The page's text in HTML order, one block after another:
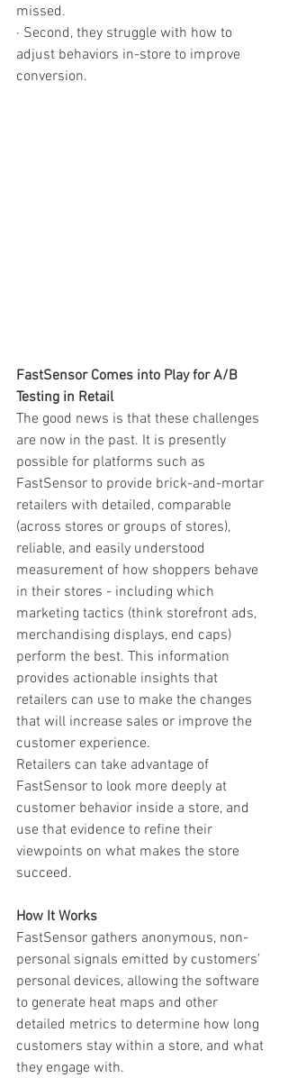
missed.
· Second, they struggle with how to
adjust behaviors in-store to improve
conversion.
FastSensor Comes into Play for A/B
Testing in Retail
The good news is that these challenges
are now in the past. It is presently
possible for platforms such as
FastSensor to provide brick-and-mortar
retailers with detailed, comparable
(across stores or groups of stores),
reliable, and easily understood
measurement of how shoppers behave
in their stores - including which
marketing tactics (think storefront ads,
merchandising displays, end caps)
perform the best. This information
provides actionable insights that
retailers can use to make the changes
that will increase sales or improve the
customer experience.
Retailers can take advantage of
FastSensor to look more deeply at
customer behavior inside a store, and
use that evidence to refine their
viewpoints on what makes the store
succeed.
How It Works
FastSensor gathers anonymous, non-
personal signals emitted by customers’
personal devices, allowing the software
to generate heat maps and other
detailed metrics to determine how long
customers stay within a store, and what
they engage with.